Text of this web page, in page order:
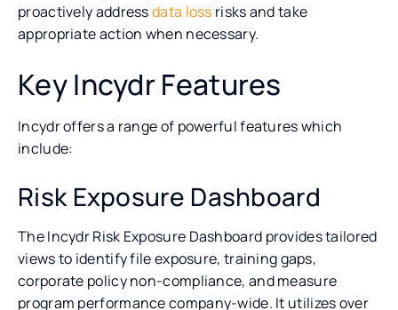
proactively addressdata loss risks and take
appropriate action when necessary.
Key Incydr Features
Incydr offers a range of powerful features which
include:
Risk Exposure Dashboard
The Incydr Risk Exposure Dashboard provides tailored
views to identify file exposure, training gaps,
corporate policy non-compliance, and measure
program performance company-wide. It utilizes over